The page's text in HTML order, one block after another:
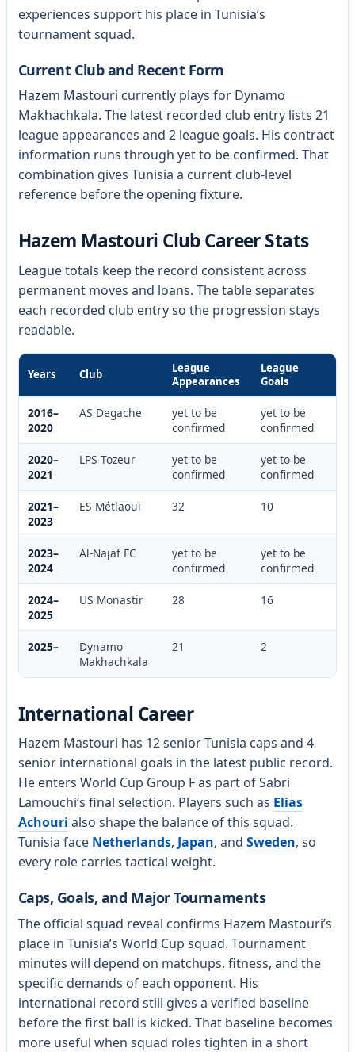
experiences support his place in Tunisia’s
tournament squad.
Current Club and Recent Form
Hazem Mastouri currently plays for Dynamo
Makhachkala. The latest recorded club entry lists 21
league appearances and 2 league goals. His contract
information runs through yet to be confirmed. That
combination gives Tunisia a current club-level
reference before the opening fixture.
Hazem Mastouri Club Career Stats
League totals keep the record consistent across
permanent moves and loans. The table separates
each recorded club entry so the progression stays
readable.
Years Club
League
Appearances
League
Goals
2016–
2020
AS Degache
yet to be
confirmed
yet to be
confirmed
2020–
2021
LPS Tozeur
yet to be
confirmed
yet to be
confirmed
2021–
2023
ES Métlaoui 32 10
2023–
2024
Al-Najaf FC
yet to be
confirmed
yet to be
confirmed
2024–
2025
US Monastir 28 16
2025–
Dynamo
Makhachkala
21 2
International Career
Hazem Mastouri has 12 senior Tunisia caps and 4
senior international goals in the latest public record.
He enters World Cup Group F as part of Sabri
Lamouchi’s final selection. Players such as Elias
Achouri also shape the balance of this squad.
Tunisia face Netherlands, Japan, and Sweden, so
every role carries tactical weight.
Caps, Goals, and Major Tournaments
The official squad reveal confirms Hazem Mastouri’s
place in Tunisia’s World Cup squad. Tournament
minutes will depend on matchups, fitness, and the
specific demands of each opponent. His
international record still gives a verified baseline
before the first ball is kicked. That baseline becomes
more useful when squad roles tighten in a short